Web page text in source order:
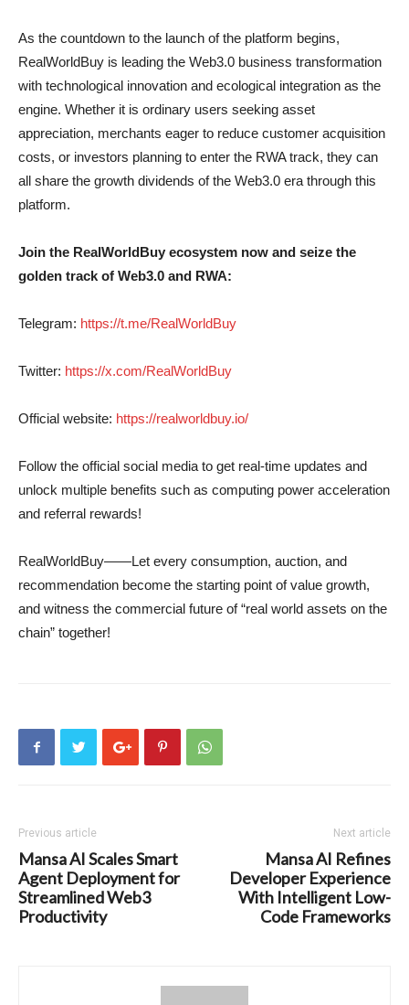
As the countdown to the launch of the platform begins,
RealWorldBuy is leading the Web3.0 business transformation
with technological innovation and ecological integration as the
engine. Whether it is ordinary users seeking asset
appreciation, merchants eager to reduce customer acquisition
costs, or investors planning to enter the RWA track, they can
all share the growth dividends of the Web3.0 era through this
platform.
Join the RealWorldBuy ecosystem now and seize the
golden track of Web3.0 and RWA:
Telegram: https://t.me/RealWorldBuy
Twitter: https://x.com/RealWorldBuy
Official website: https://realworldbuy.io/
Follow the official social media to get real-time updates and
unlock multiple benefits such as computing power acceleration
and referral rewards!
RealWorldBuy——Let every consumption, auction, and
recommendation become the starting point of value growth,
and witness the commercial future of “real world assets on the
chain” together!
Previous article
Mansa AI Scales Smart
Agent Deployment for
Streamlined Web3
Productivity
Next article
Mansa AI Refines
Developer Experience
With Intelligent Low-
Code Frameworks